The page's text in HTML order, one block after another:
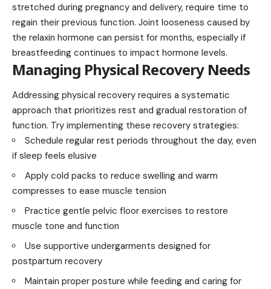
stretched during pregnancy and delivery, require time to
regain their previous function. Joint looseness caused by
the relaxin hormone can persist for months, especially if
breastfeeding continues to impact hormone levels.
Managing Physical Recovery Needs
Addressing physical recovery requires a systematic
approach that prioritizes rest and gradual restoration of
function. Try implementing these recovery strategies:
Schedule regular rest periods throughout the day, even
if sleep feels elusive
Apply cold packs to reduce swelling and warm
compresses to ease muscle tension
Practice gentle pelvic floor exercises to restore
muscle tone and function
Use supportive undergarments designed for
postpartum recovery
Maintain proper posture while feeding and caring for